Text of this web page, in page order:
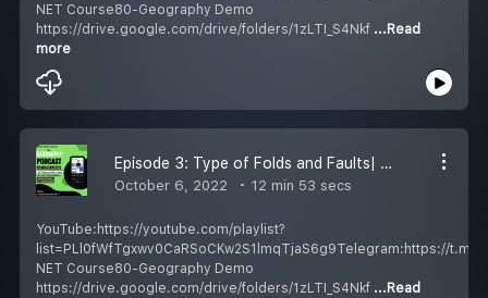
NET Course80-Geography Demo
https://drive.google.com/drive/folders/1zLTI_S4Nkf ...Read
more
Episode 3: Type of Folds and Faults| Geography Podcast Hindi| UGC NET/UPSC| Shubendu Mukherjee
October 6, 2022 12 min 53 secs
YouTube:https://youtube.com/playlist?
list=PLl0fWfTgxwv0CaRSoCKw2S1lmqTjaS6g9Telegram:https://
NET Course80-Geography Demo
https://drive.google.com/drive/folders/1zLTI_S4Nkf ...Read